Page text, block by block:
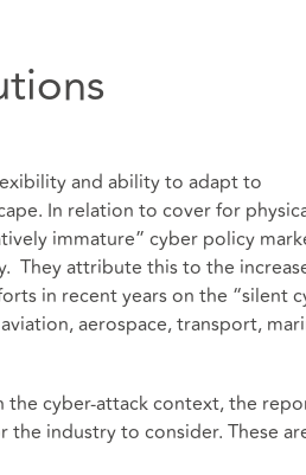
and ability to adapt to
In relation to cover for
immature” cyber policy
They attribute this to the
in recent years on the “silent
aerospace, transport,
the cyber-attack context, the
industry to consider. These